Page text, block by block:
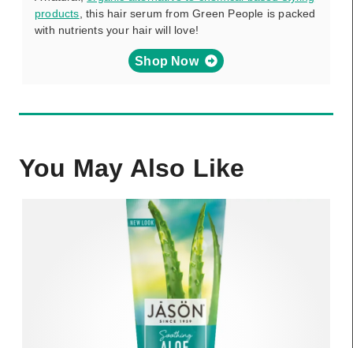
products , this hair serum from Green People is packed
with nutrients your hair will love!
Shop Now
You May Also Like